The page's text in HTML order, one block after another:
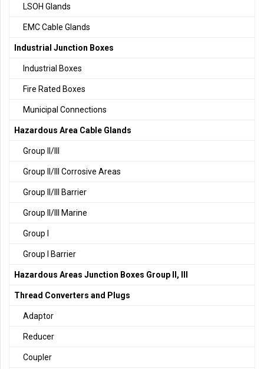
LSOH Glands
EMC Cable Glands
Industrial Junction Boxes
Industrial Boxes
Fire Rated Boxes
Municipal Connections
Hazardous Area Cable Glands
Group II/III
Group II/III Corrosive Areas
Group II/III Barrier
Group II/III Marine
Group I
Group I Barrier
Hazardous Areas Junction Boxes Group II, III
Thread Converters and Plugs
Adaptor
Reducer
Coupler